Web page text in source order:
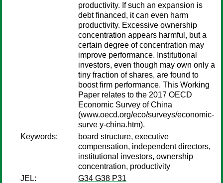
productivity. If such an expansion is
debt financed, it can even harm
productivity. Excessive ownership
concentration appears harmful, but a
certain degree of concentration may
improve performance. Institutional
investors, even though may own only a
tiny fraction of shares, are found to
boost firm performance. This Working
Paper relates to the 2017 OECD
Economic Survey of China
(www.oecd.org/eco/surveys/economic-
surve y-china.htm).
Keywords:
board structure, executive
compensation, independent directors,
institutional investors, ownership
concentration, productivity
JEL:
G34 G38 P31